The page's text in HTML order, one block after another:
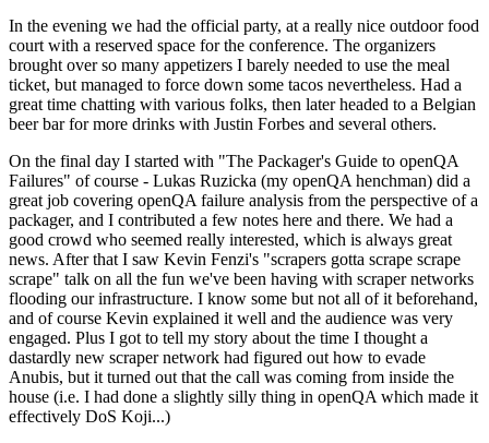
In the evening we had the official party, at a really nice outdoor food
court with a reserved space for the conference. The organizers
brought over so many appetizers I barely needed to use the meal
ticket, but managed to force down some tacos nevertheless. Had a
great time chatting with various folks, then later headed to a Belgian
beer bar for more drinks with Justin Forbes and several others.
On the final day I started with "The Packager's Guide to openQA
Failures" of course - Lukas Ruzicka (my openQA henchman) did a
great job covering openQA failure analysis from the perspective of a
packager, and I contributed a few notes here and there. We had a
good crowd who seemed really interested, which is always great
news. After that I saw Kevin Fenzi's "scrapers gotta scrape scrape
scrape" talk on all the fun we've been having with scraper networks
flooding our infrastructure. I know some but not all of it beforehand,
and of course Kevin explained it well and the audience was very
engaged. Plus I got to tell my story about the time I thought a
dastardly new scraper network had figured out how to evade
Anubis, but it turned out that the call was coming from inside the
house (i.e. I had done a slightly silly thing in openQA which made it
effectively DoS Koji...)